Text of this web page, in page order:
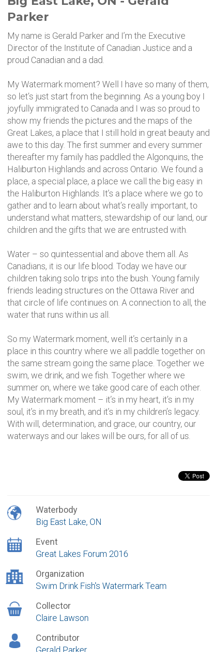
Parker
My name is Gerald Parker and I’m the Executive
Director of the Institute of Canadian Justice and a
proud Canadian and a dad.
My Watermark moment? Well I have so many of them,
so let’s just start from the beginning. As a young boy I
joyfully immigrated to Canada and I was so proud to
show my friends the pictures and the maps of the
Great Lakes, a place that I still hold in great beauty and
awe to this day. The first summer and every summer
thereafter my family has paddled the Algonquins, the
Haliburton Highlands and across Ontario. We found a
place, a special place, a place we call the big easy in
the Haliburton Highlands. It’s a place where we go to
gather and to learn about what’s really important, to
understand what matters, stewardship of our land, our
children and the gifts that we are entrusted with.
Water – so quintessential and above them all. As
Canadians, it is our life blood. Today we have our
children taking solo trips into the bush. Young family
friends leading structures on the Ottawa River and
that circle of life continues on. A connection to all, the
water that runs within us all.
So my Watermark moment, well it’s certainly in a
place in this country where we all paddle together on
the same stream going the same place. Together we
swim, we drink, and we fish. Together where we
summer on, where we take good care of each other.
My Watermark moment – it’s in my heart, it’s in my
soul, it’s in my breath, and it’s in my children’s legacy.
With will, determination, and grace, our country, our
waterways and our lakes will be ours, for all of us.
Waterbody
Big East Lake, ON
Event
Great Lakes Forum 2016
Organization
Swim Drink Fish's Watermark Team
Collector
Claire Lawson
Contributor
Gerald Parker